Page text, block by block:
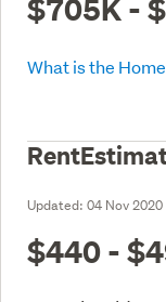
$705K -
What is the
Updated: 04 Nov 2020
$440 -